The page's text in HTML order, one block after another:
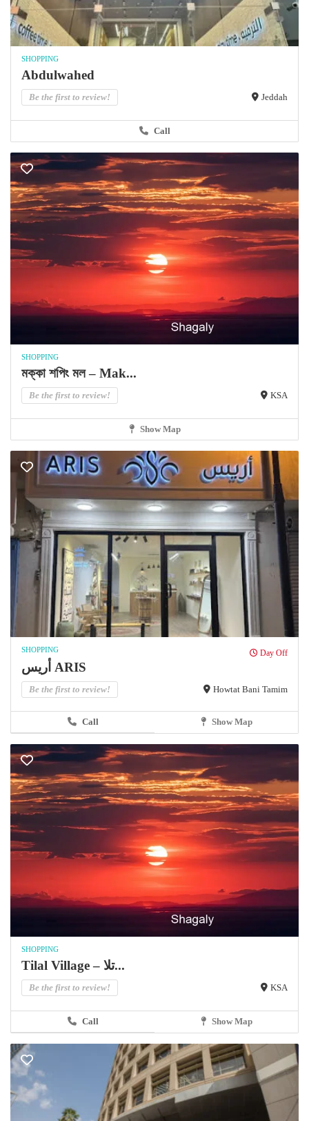
SHOPPING
Abdulwahed
Be the first to review! Jeddah
Call
SHOPPING
মক্কা শপিং মল – Mak...
Be the first to review! KSA
Show Map
SHOPPING Day Off
أريس ARIS
Be the first to review! Howtat Bani Tamim
Call Show Map
SHOPPING
Tilal Village – تلا...
Be the first to review! KSA
Call Show Map